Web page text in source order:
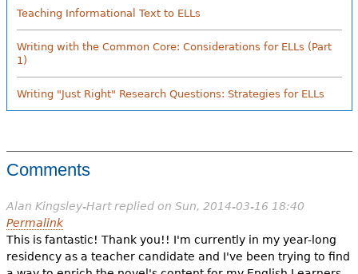
Teaching Informational Text to ELLs
Writing with the Common Core: Considerations for ELLs (Part
1)
Writing "Just Right" Research Questions: Strategies for ELLs
Comments
Alan Kingsley-Hartreplied on Sun, 2014-03-16 18:40
Permalink
This is fantastic! Thank you!! I'm currently in my year-long
residency as a teacher candidate and I've been trying to find